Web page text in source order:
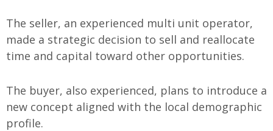
The seller, an experienced multi unit operator,
made a strategic decision to sell and reallocate
time and capital toward other opportunities.
The buyer, also experienced, plans to introduce a
new concept aligned with the local demographic
profile.